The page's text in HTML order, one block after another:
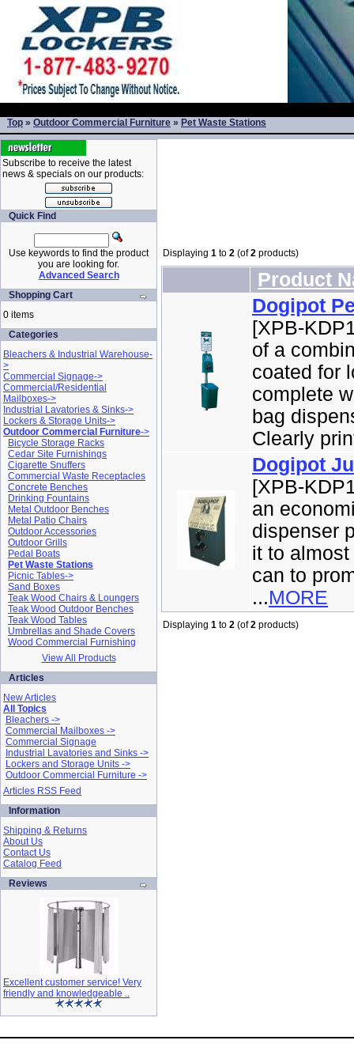
Top » Outdoor Commercial Furniture » Pet Waste Stations
Subscribe to receive the latest
news & specials on our products:
Quick Find
Use keywords to find the product
you are looking for.
Advanced Search
Shopping Cart
0 items
Categories
Bleachers & Industrial Warehouse-
>
Commercial Signage->
Commercial/Residential
Mailboxes->
Industrial Lavatories & Sinks->
Lockers & Storage Units->
Outdoor Commercial Furniture->
Bicycle Storage Racks
Cedar Site Furnishings
Cigarette Snuffers
Commercial Waste Receptacles
Concrete Benches
Drinking Fountains
Metal Outdoor Benches
Metal Patio Chairs
Outdoor Accessories
Outdoor Grills
Pedal Boats
Pet Waste Stations
Picnic Tables->
Sand Boxes
Teak Wood Chairs & Loungers
Teak Wood Outdoor Benches
Teak Wood Tables
Umbrellas and Shade Covers
Wood Commercial Furnishing
View All Products
Articles
New Articles
All Topics
Bleachers ->
Commercial Mailboxes ->
Commercial Signage
Industrial Lavatories and Sinks ->
Lockers and Storage Units ->
Outdoor Commercial Furniture ->
Articles RSS Feed
Information
Shipping & Returns
About Us
Contact Us
Catalog Feed
Reviews
Excellent customer service! Very
friendly and knowledgeable ..
Displaying 1 to 2 (of2 products)
Product
Dogipot
[XPB-
of a
coated for
complete
bag
Clearly
Dogipot
[XPB-
an
dispenser
it to
can to
...MORE
Displaying 1 to 2 (of2 products)